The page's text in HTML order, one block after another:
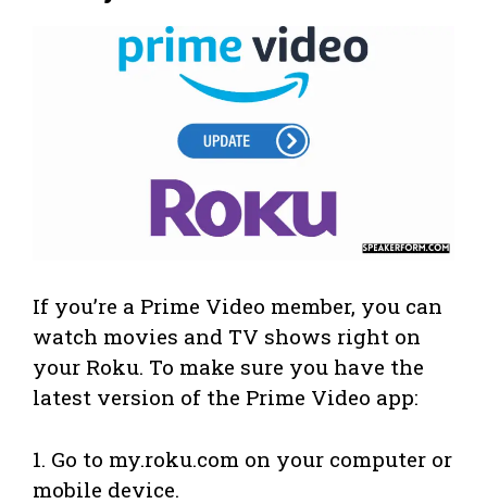
If you’re a Prime Video member, you can
watch movies and TV shows right on
your Roku. To make sure you have the
latest version of the Prime Video app:
1. Go to my.roku.com on your computer or
mobile device.